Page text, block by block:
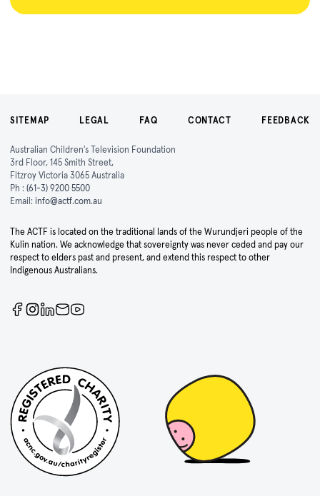
SITEMAP LEGAL FAQ CONTACT FEEDBACK
Australian Children's Television Foundation
3rd Floor, 145 Smith Street,
Fitzroy Victoria 3065 Australia
Ph : (61-3) 9200 5500
Email: info@actf.com.au
The ACTF is located on the traditional lands of the Wurundjeri people of the
Kulin nation. We acknowledge that sovereignty was never ceded and pay our
respect to elders past and present, and extend this respect to other
Indigenous Australians.